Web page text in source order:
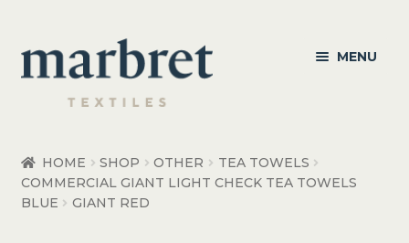
Skip
to
navigation
Skip
to
content
MENU
Bedroom Accessories
HOME SHOP OTHER
TEA TOWELS
COMMERCIAL GIANT LIGHT CHECK TEA TOWELS
BLUE
GIANT RED